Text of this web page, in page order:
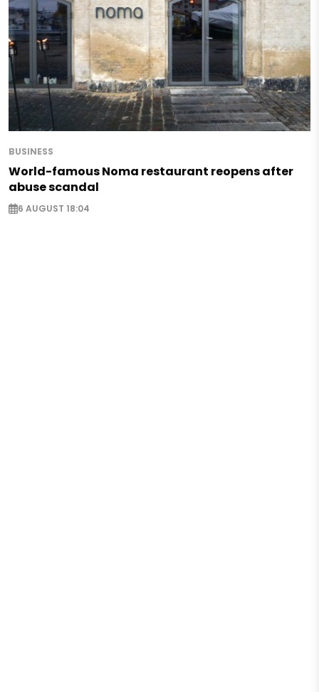
BUSINESS
World-famous Noma restaurant reopens after
abuse scandal
6 AUGUST 18:04